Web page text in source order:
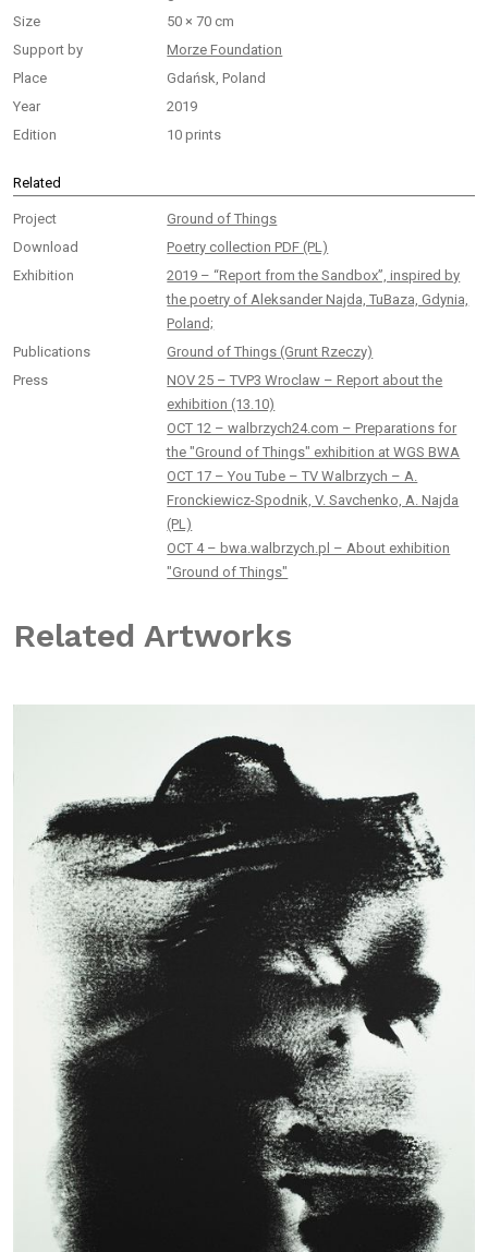
Size
50 × 70 cm
Support by
Morze Foundation
Place
Gdańsk, Poland
Year
2019
Edition
10 prints
Related
Project
Ground of Things
Download
Poetry collection PDF (PL)
Exhibition
2019 – “Report from the Sandbox”, inspired by
the poetry of Aleksander Najda, TuBaza, Gdynia,
Poland;
Publications
Ground of Things (Grunt Rzeczy)
Press
NOV 25 – TVP3 Wroclaw – Report about the
exhibition (13.10)
OCT 12 – walbrzych24.com – Preparations for
the "Ground of Things" exhibition at WGS BWA
OCT 17 – You Tube – TV Walbrzych – A.
Fronckiewicz-Spodnik, V. Savchenko, A. Najda
(PL)
OCT 4 – bwa.walbrzych.pl – About exhibition
"Ground of Things"
Related Artworks